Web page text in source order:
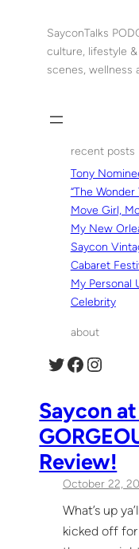
SayconTalks
culture, lifestyle
scenes, wellness
recent posts
Tony
“The Wonder
Move Girl,
My New
Saycon
Cabaret
My Personal
Celebrity
about
Twitter Facebook Instagram
Saycon
Review!
October 22,
What’s up
kicked off